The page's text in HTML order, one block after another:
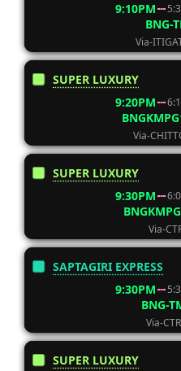
9:10PM
BNG-
Via-
SUPER LUXURY
9:20PM
Via-
SUPER LUXURY
9:30PM
Via-
SAPTAGIRI EXPRESS
9:30PM
BNG-
Via-
SUPER LUXURY